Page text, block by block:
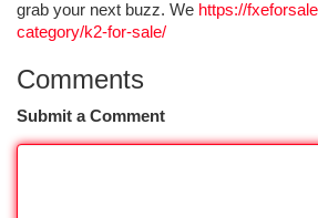
grab your next buzz. We https://
category/k2-for-sale/
Comments
Submit a Comment